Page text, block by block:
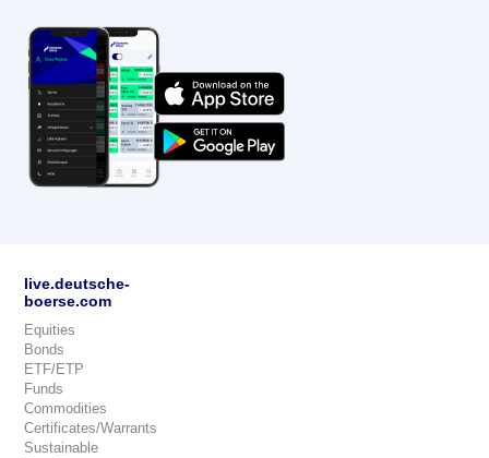
live.deutsche-
boerse.com
Equities
Bonds
ETF/ETP
Funds
Commodities
Certificates/Warrants
Sustainable